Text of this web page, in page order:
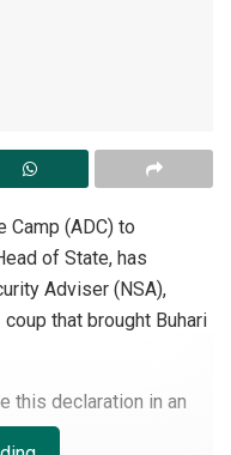
Camp (ADC) to
of State, has
Adviser (NSA),
that brought Buhari
this declaration in an